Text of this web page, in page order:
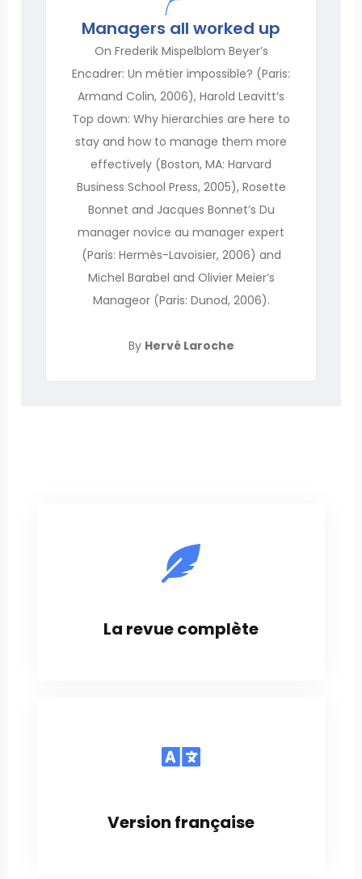
Managers all worked up
On Frederik Mispelblom Beyer’s
Encadrer: Un métier impossible? (Paris:
Armand Colin, 2006), Harold Leavitt’s
Top down: Why hierarchies are here to
stay and how to manage them more
effectively (Boston, MA: Harvard
Business School Press, 2005), Rosette
Bonnet and Jacques Bonnet’s Du
manager novice au manager expert
(Paris: Hermès-Lavoisier, 2006) and
Michel Barabel and Olivier Meier’s
Manageor (Paris: Dunod, 2006).
By Hervé Laroche
La revue complète
Version française